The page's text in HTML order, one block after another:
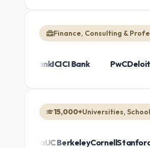
Finance, Consulting &
HDFC BankICICI Bank PwC
BroadcomSanofiThermo FisherBayer
15,000+Universities,
UC BerkeleyCornellStanfordMIT